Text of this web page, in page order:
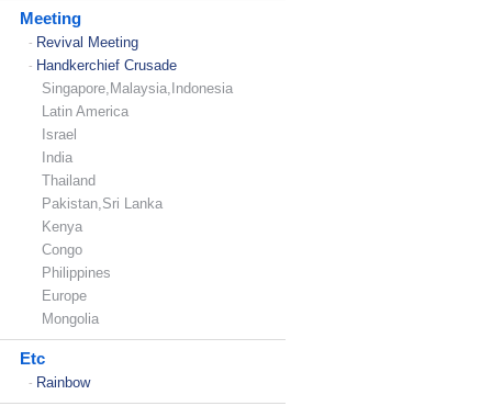
Meeting
- Revival Meeting
- Handkerchief Crusade
Singapore,Malaysia,Indonesia
Latin America
Israel
India
Thailand
Pakistan,Sri Lanka
Kenya
Congo
Philippines
Europe
Mongolia
Etc
- Rainbow